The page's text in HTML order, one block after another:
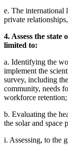
e. The international
private
4. Assess the state
limited to:
a. Identifying the
implement the
survey, including
community, needs
workforce retention;
b. Evaluating the
the solar and space
i. Assessing, to the